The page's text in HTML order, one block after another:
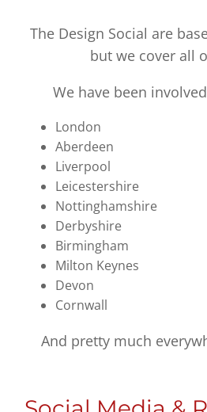
The Design Social are
but we cover all
We have been
London
Aberdeen
Liverpool
Leicestershire
Nottinghamshire
Derbyshire
Birmingham
Milton Keynes
Devon
Cornwall
And pretty much